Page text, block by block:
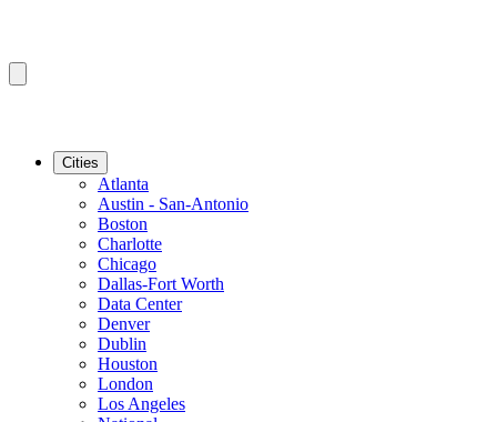
Cities
Atlanta
Austin - San-Antonio
Boston
Charlotte
Chicago
Dallas-Fort Worth
Data Center
Denver
Dublin
Houston
London
Los Angeles